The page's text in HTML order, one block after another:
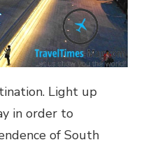
Light up
in order to
of South